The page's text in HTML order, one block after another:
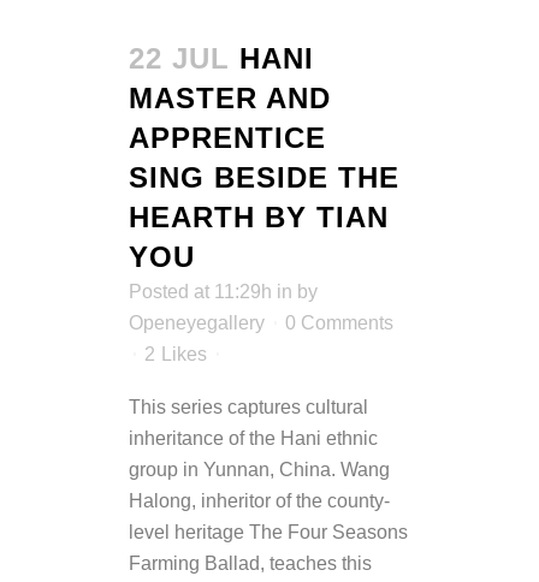
22 JUL HANI
MASTER AND
APPRENTICE
SING BESIDE THE
HEARTH BY TIAN
YOU
Posted at 11:29h in by
Openeyegallery
0 Comments
2
Likes
This series captures cultural
inheritance of the Hani ethnic
group in Yunnan, China. Wang
Halong, inheritor of the county-
level heritage The Four Seasons
Farming Ballad, teaches this